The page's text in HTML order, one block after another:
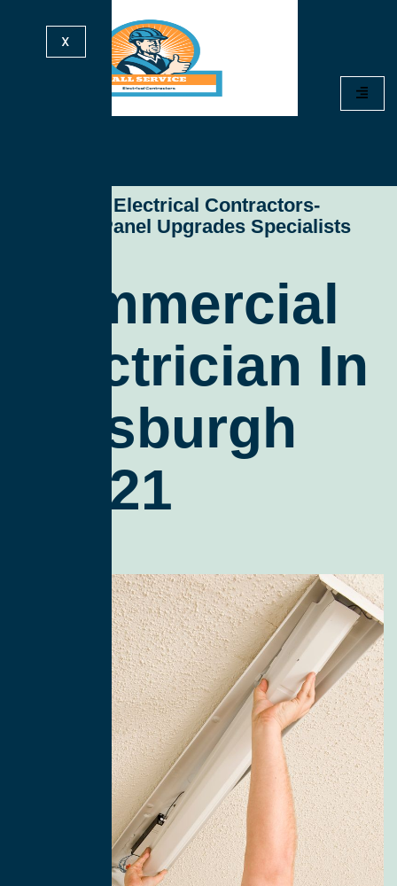
X
All Service Electrical Contractors-
Electrical Panel Upgrades Specialists
Commercial
Electrician In
Pittsburgh
15221